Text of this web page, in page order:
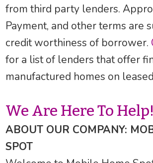
from third party lenders.
Payment, and other terms are
credit worthiness of borrower.
for a list of lenders that offer
manufactured homes on
We Are Here To Help!
ABOUT OUR COMPANY:
SPOT